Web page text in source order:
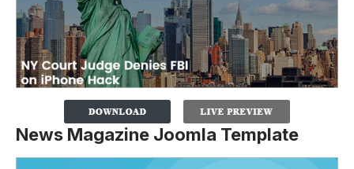
News Magazine Joomla Template